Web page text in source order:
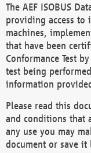
The AEF ISOBUS
providing access to
machines,
that have been
Conformance Test
test being
information
Please read this
and conditions that
any use you may
document or save it